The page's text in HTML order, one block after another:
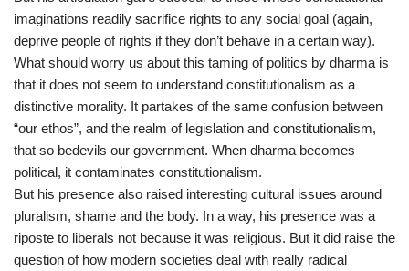
imaginations readily sacrifice rights to any social goal (again,
deprive people of rights if they don’t behave in a certain way).
What should worry us about this taming of politics by dharma is
that it does not seem to understand constitutionalism as a
distinctive morality. It partakes of the same confusion between
“our ethos”, and the realm of legislation and constitutionalism,
that so bedevils our government. When dharma becomes
political, it contaminates constitutionalism.
But his presence also raised interesting cultural issues around
pluralism, shame and the body. In a way, his presence was a
riposte to liberals not because it was religious. But it did raise the
question of how modern societies deal with really radical